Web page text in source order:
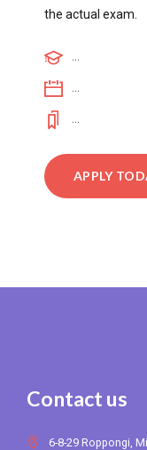
the actual exam.
APPLY
Contact us
6-8-29 Roppongi,